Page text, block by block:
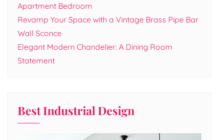
Apartment Bedroom
Revamp Your Space with a Vintage Brass Pipe Bar
Wall Sconce
Elegant Modern Chandelier: A Dining Room
Statement
Best Industrial Design